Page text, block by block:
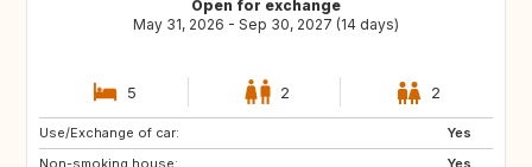
Open for exchange
May 31, 2026 - Sep 30, 2027 (14 days)
5 2 2
Use/Exchange of car:
Yes
IT